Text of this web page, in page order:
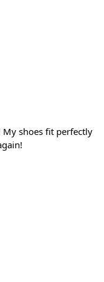
My shoes fit perfectly